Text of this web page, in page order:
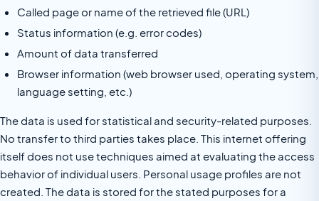
Called page or name of the retrieved file (URL)
Status information (e.g. error codes)
Amount of data transferred
Browser information (web browser used, operating system,
language setting, etc.)
The data is used for statistical and security-related purposes.
No transfer to third parties takes place. This internet offering
itself does not use techniques aimed at evaluating the access
behavior of individual users. Personal usage profiles are not
created. The data is stored for the stated purposes for a